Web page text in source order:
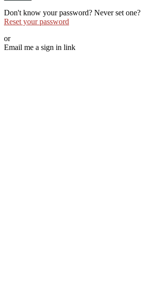
Don't know your password? Never set one?
Reset your password
or
Email me a sign in link